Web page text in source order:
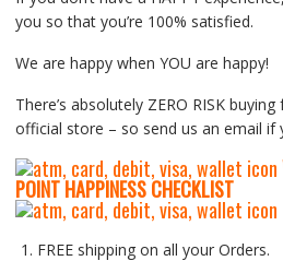
you so that you’re 100% satisfied.
We are happy when YOU are happy!
There’s absolutely ZERO RISK
official store – so send us an email if
POINT HAPPINESS CHECKLIST
FREE shipping on all your Orders.